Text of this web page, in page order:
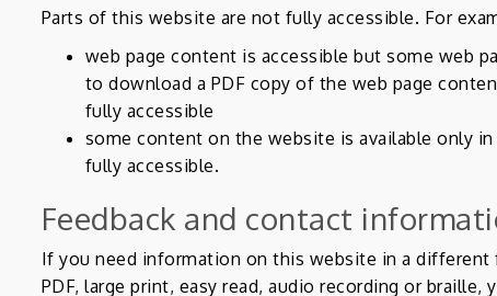
Parts of this website are not fully accessible. For
web page content is accessible but some web
to download a PDF copy of the web page
fully accessible
some content on the website is available only in
fully accessible.
Feedback and contact
If you need information on this website in a different
PDF, large print, easy read, audio recording or braille,